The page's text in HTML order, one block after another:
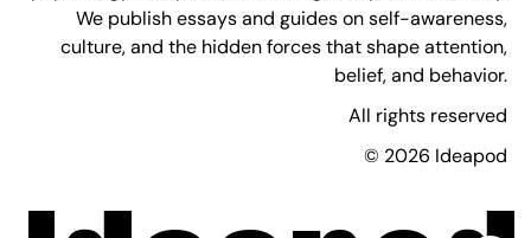
We publish essays and guides on self-awareness,
culture, and the hidden forces that shape attention,
belief, and behavior.
All rights reserved
© 2026 Ideapod